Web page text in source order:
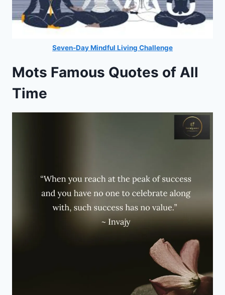
Seven-Day Mindful Living Challenge
Mots Famous Quotes of All
Time